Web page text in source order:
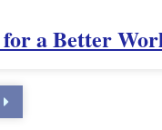
a Better